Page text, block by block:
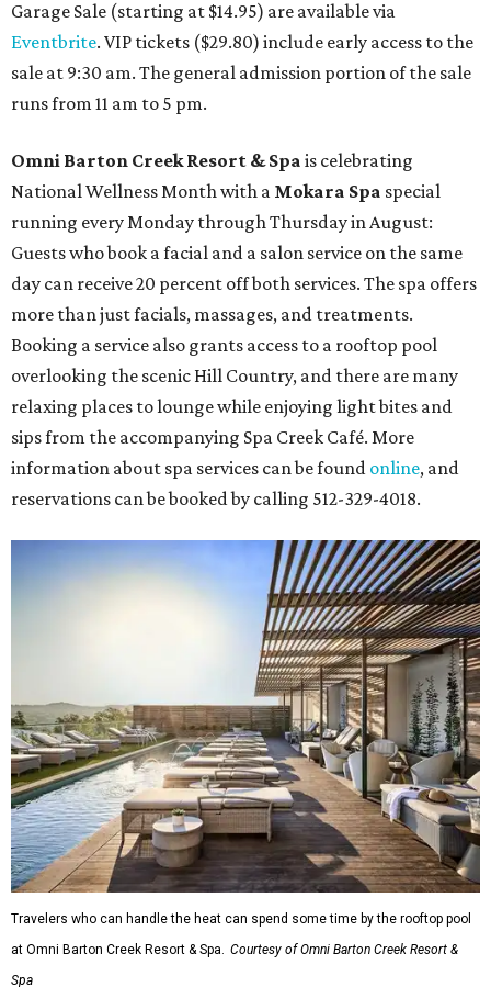
Garage Sale (starting at $14.95) are available via
Eventbrite. VIP tickets ($29.80) include early access to the
sale at 9:30 am. The general admission portion of the sale
runs from 11 am to 5 pm.
Omni Barton Creek Resort & Spa is celebrating
National Wellness Month with a Mokara Spa special
running every Monday through Thursday in August:
Guests who book a facial and a salon service on the same
day can receive 20 percent off both services. The spa offers
more than just facials, massages, and treatments.
Booking a service also grants access to a rooftop pool
overlooking the scenic Hill Country, and there are many
relaxing places to lounge while enjoying light bites and
sips from the accompanying Spa Creek Café. More
information about spa services can be found online, and
reservations can be booked by calling 512-329-4018.
Travelers who can handle the heat can spend some time by the rooftop pool
at Omni Barton Creek Resort & Spa.
Courtesy of Omni Barton Creek Resort &
Spa